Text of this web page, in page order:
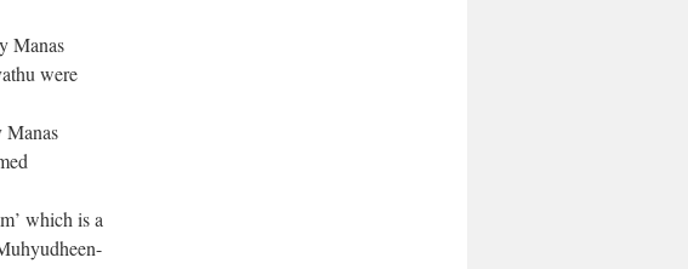
Manas
were
Manas
which is a